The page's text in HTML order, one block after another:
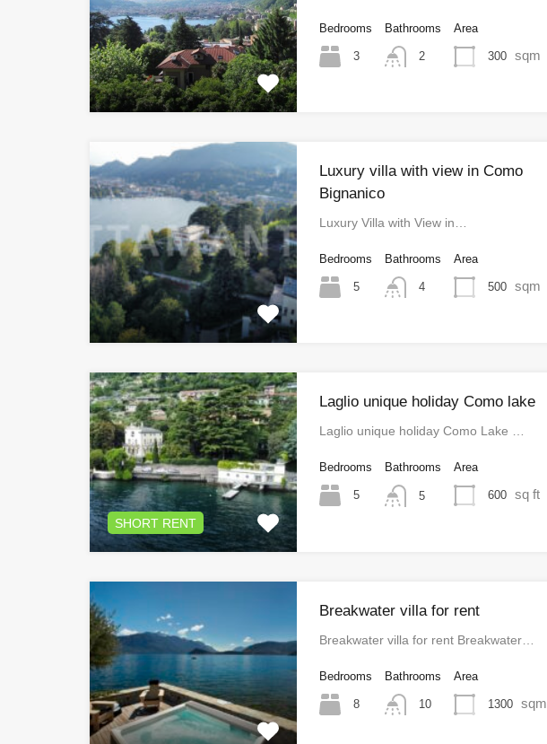
Bedrooms
3
Bathrooms
2
Area
300 sqm
Luxury villa with view in Como
Bignanico
Luxury Villa with View in…
Bedrooms
5
Bathrooms
4
Area
500 sqm
SHORT RENT
Laglio unique holiday Como lake
Laglio unique holiday Como Lake …
Bedrooms
5
Bathrooms
5
Area
600 sq ft
Breakwater villa for rent
Breakwater villa for rent Breakwater…
Bedrooms
8
Bathrooms
10
Area
1300 sqm